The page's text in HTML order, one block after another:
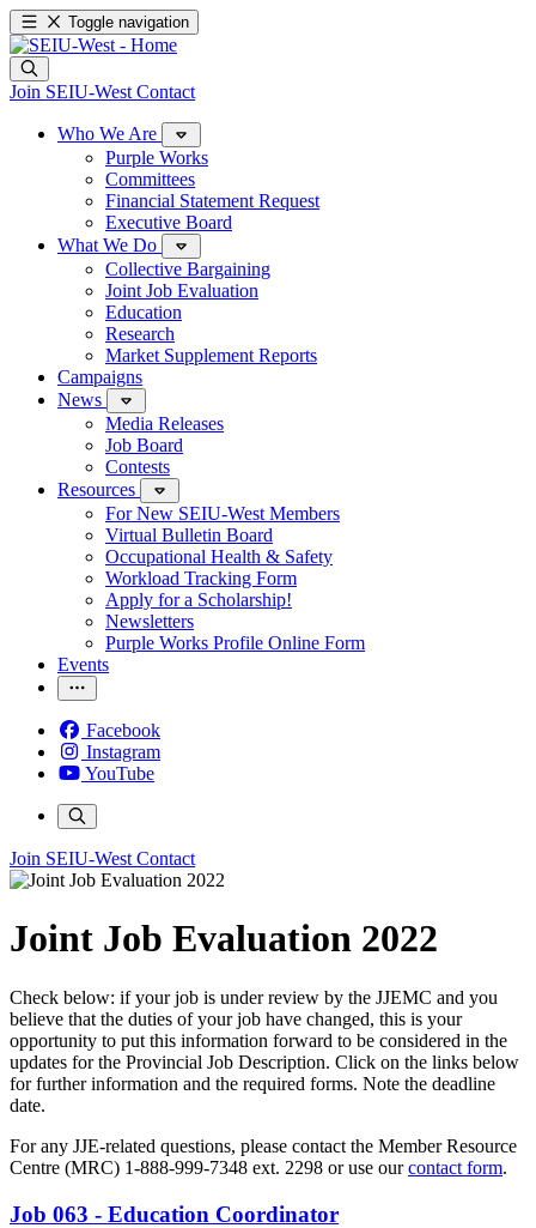
Toggle navigation
Join SEIU-West Contact
Who We Are
Purple Works
Committees
Financial Statement Request
Executive Board
What We Do
Collective Bargaining
Joint Job Evaluation
Education
Research
Market Supplement Reports
Campaigns
News
Media Releases
Job Board
Contests
Resources
For New SEIU-West Members
Virtual Bulletin Board
Occupational Health & Safety
Workload Tracking Form
Apply for a Scholarship!
Newsletters
Purple Works Profile Online Form
Events
Facebook
Instagram
YouTube
Join SEIU-West Contact
Joint Job Evaluation 2022
Check below: if your job is under review by the JJEMC and you
believe that the duties of your job have changed, this is your
opportunity to put this information forward to be considered in the
updates for the Provincial Job Description. Click on the links below
for further information and the required forms. Note the deadline
date.
For any JJE-related questions, please contact the Member Resource
Centre (MRC) 1-888-999-7348 ext. 2298 or use ourcontact form.
Job 063 - Education Coordinator